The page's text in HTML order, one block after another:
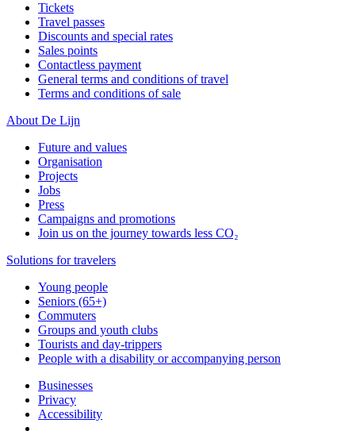
Tickets
Travel passes
Discounts and special rates
Sales points
Contactless payment
General terms and conditions of travel
Terms and conditions of sale
About De Lijn
Future and values
Organisation
Projects
Jobs
Press
Campaigns and promotions
Join us on the journey towards less CO₂
Solutions for travelers
Young people
Seniors (65+)
Commuters
Groups and youth clubs
Tourists and day-trippers
People with a disability or accompanying person
Businesses
Privacy
Accessibility